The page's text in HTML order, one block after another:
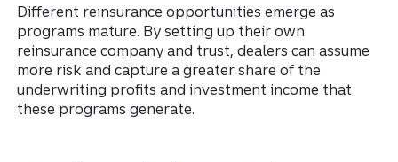
Different reinsurance opportunities emerge as
programs mature. By setting up their own
reinsurance company and trust, dealers can assume
more risk and capture a greater share of the
underwriting profits and investment income that
these programs generate.